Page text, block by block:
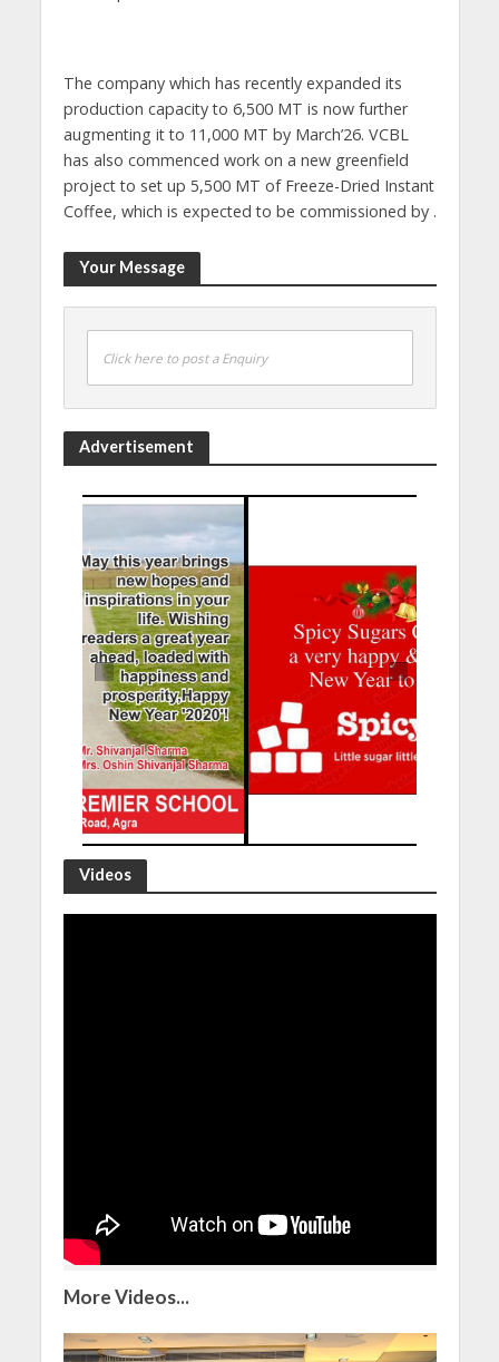
The company which has recently expanded its
production capacity to 6,500 MT is now further
augmenting it to 11,000 MT by March’26. VCBL
has also commenced work on a new greenfield
project to set up 5,500 MT of Freeze-Dried Instant
Coffee, which is expected to be commissioned by .
Your Message
Click here to post a Enquiry
Advertisement
Videos
More Videos...